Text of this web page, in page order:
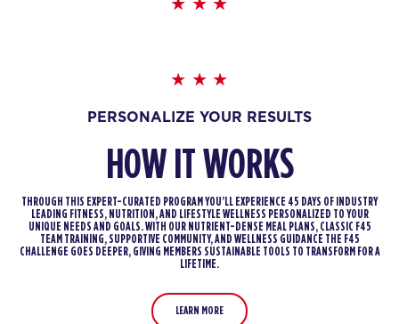
PERSONALIZE YOUR RESULTS
HOW IT WORKS
THROUGH THIS EXPERT-CURATED PROGRAM YOU’LL EXPERIENCE 45 DAYS OF INDUSTRY
LEADING FITNESS, NUTRITION, AND LIFESTYLE WELLNESS PERSONALIZED TO YOUR
UNIQUE NEEDS AND GOALS. WITH OUR NUTRIENT-DENSE MEAL PLANS, CLASSIC F45
TEAM TRAINING, SUPPORTIVE COMMUNITY, AND WELLNESS GUIDANCE THE F45
CHALLENGE GOES DEEPER, GIVING MEMBERS SUSTAINABLE TOOLS TO TRANSFORM FOR A
LIFETIME.
LEARN MORE